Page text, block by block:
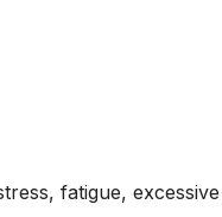
fatigue,